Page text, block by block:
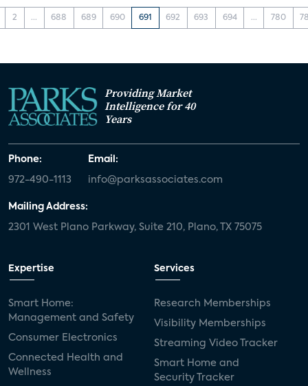
2 ... 688 689 690 691 692 693 694 ... 780
Providing Market
Intelligence for 40
Years
Phone:
972-490-1113
Email:
info@parksassociates.com
Mailing Address:
2301 West Plano Parkway, Suite 210, Plano, TX 75075
Expertise
Smart Home:
Management and Safety
Consumer Electronics
Connected Health and
Wellness
Services
Research Memberships
Visibility Memberships
Streaming Video Tracker
Smart Home and
Security Tracker